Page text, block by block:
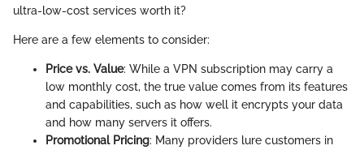
ultra-low-cost services worth it?
Here are a few elements to consider:
Price vs. Value: While a VPN subscription may carry a
low monthly cost, the true value comes from its features
and capabilities, such as how well it encrypts your data
and how many servers it offers.
Promotional Pricing: Many providers lure customers in